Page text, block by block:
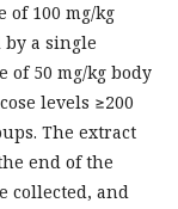
of 100 mg/kg
by a single
of 50 mg/kg body
levels ≥200
The extract
end of the
collected, and